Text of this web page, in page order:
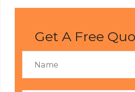
Get A Free